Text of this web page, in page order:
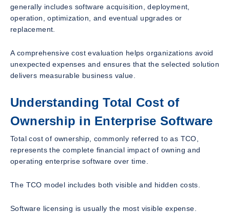
generally includes software acquisition, deployment,
operation, optimization, and eventual upgrades or
replacement.
A comprehensive cost evaluation helps organizations avoid
unexpected expenses and ensures that the selected solution
delivers measurable business value.
Understanding Total Cost of
Ownership in Enterprise Software
Total cost of ownership, commonly referred to as TCO,
represents the complete financial impact of owning and
operating enterprise software over time.
The TCO model includes both visible and hidden costs.
Software licensing is usually the most visible expense.